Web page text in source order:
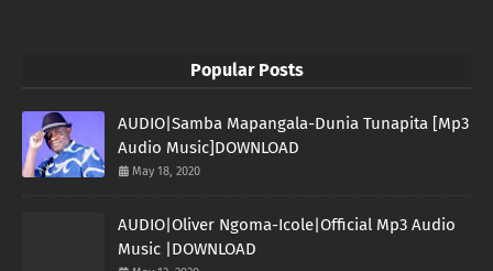
Popular Posts
AUDIO|Samba Mapangala-Dunia Tunapita [Mp3
Audio Music]DOWNLOAD
May 18, 2020
AUDIO|Oliver Ngoma-Icole|Official Mp3 Audio
Music |DOWNLOAD